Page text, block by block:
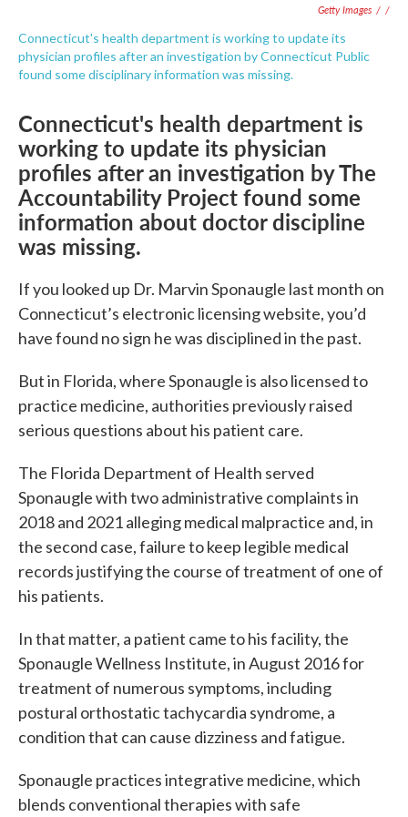
Getty Images / /
Connecticut's health department is working to update its
physician profiles after an investigation by Connecticut Public
found some disciplinary information was missing.
Connecticut's health department is
working to update its physician
profiles after an investigation by The
Accountability Project found some
information about doctor discipline
was missing.
If you looked up Dr. Marvin Sponaugle last month on
Connecticut’s electronic licensing website, you’d
have found no sign he was disciplined in the past.
But in Florida, where Sponaugle is also licensed to
practice medicine, authorities previously raised
serious questions about his patient care.
The Florida Department of Health served
Sponaugle with two administrative complaints in
2018 and 2021 alleging medical malpractice and, in
the second case, failure to keep legible medical
records justifying the course of treatment of one of
his patients.
In that matter, a patient came to his facility, the
Sponaugle Wellness Institute, in August 2016 for
treatment of numerous symptoms, including
postural orthostatic tachycardia syndrome, a
condition that can cause dizziness and fatigue.
Sponaugle practices integrative medicine, which
blends conventional therapies with safe